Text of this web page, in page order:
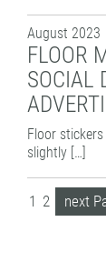
August 2023
FLOOR
SOCIAL
Floor
slightly […]
1 2 next